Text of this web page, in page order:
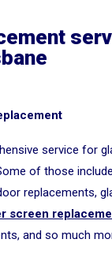
service for
of those
replacements,
screen
and so much